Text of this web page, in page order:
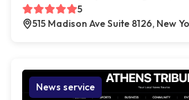
5
515 Madison Ave Suite 8126, New
News service